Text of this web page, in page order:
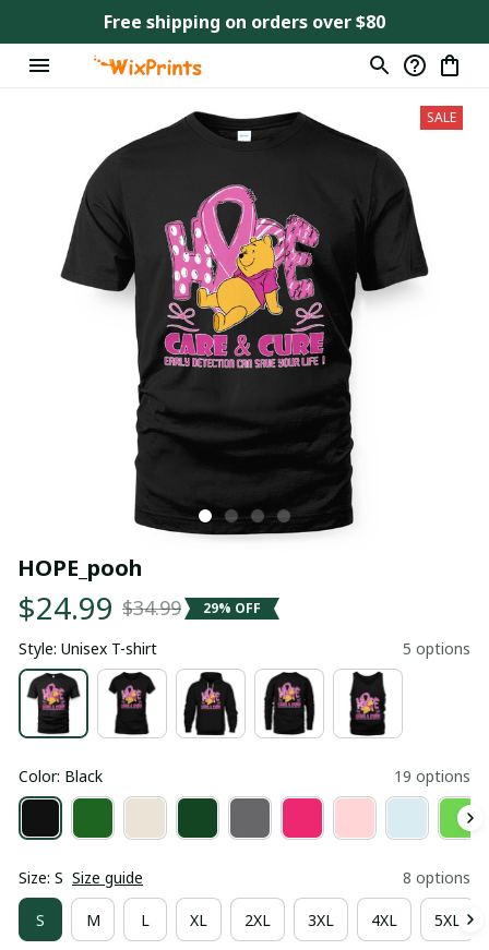
Free shipping on orders over $80
SALE
HOPE_pooh
$24.99 $34.99 29% OFF
Style: Unisex T-shirt 5 options
Color: Black 19 options
Size: S Size guide 8 options
S M L XL 2XL 3XL 4XL 5XL